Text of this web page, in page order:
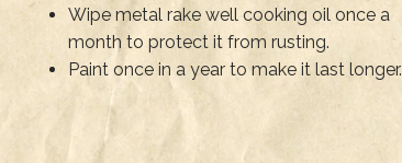
Wipe metal rake well cooking oil once a
month to protect it from rusting.
Paint once in a year to make it last longer.